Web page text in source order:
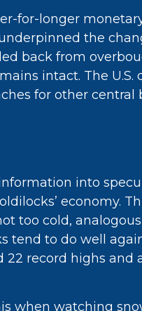
for-longer
the
back from
intact. The U.S.
for other central
into
economy.
too cold,
tend to do well
22 record highs
when watching